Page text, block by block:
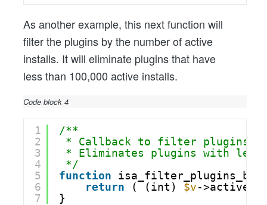
As another example, this next function will
filter the plugins by the number of active
installs. It will eliminate plugins that have
less than 100,000 active installs.
Code block 4
1
2
3
4
5
6
7
/**
* Callback to filter plugins
* Eliminates plugins with
*/
function
return
( (int) $v-
}